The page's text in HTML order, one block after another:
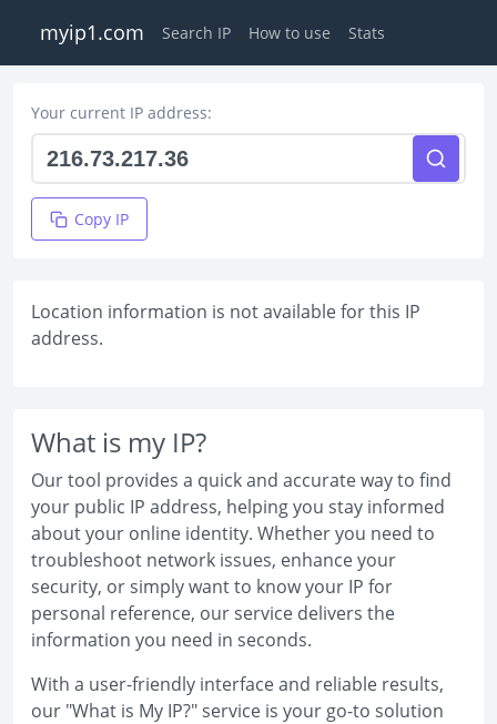
myip1.com Search IP How to use Stats
Your current IP address:
Copy IP
Location information is not available for this IP
address.
What is my IP?
Our tool provides a quick and accurate way to find
your public IP address, helping you stay informed
about your online identity. Whether you need to
troubleshoot network issues, enhance your
security, or simply want to know your IP for
personal reference, our service delivers the
information you need in seconds.
With a user-friendly interface and reliable results,
our "What is My IP?" service is your go-to solution